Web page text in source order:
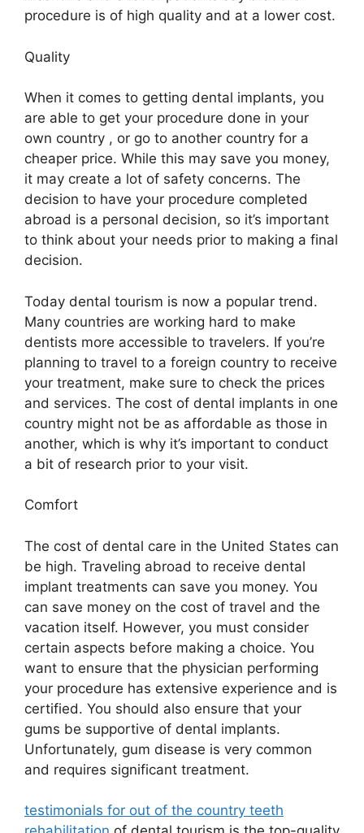
procedure is of high quality and at a lower cost.
Quality
When it comes to getting dental implants, you
are able to get your procedure done in your
own country , or go to another country for a
cheaper price. While this may save you money,
it may create a lot of safety concerns. The
decision to have your procedure completed
abroad is a personal decision, so it’s important
to think about your needs prior to making a final
decision.
Today dental tourism is now a popular trend.
Many countries are working hard to make
dentists more accessible to travelers. If you’re
planning to travel to a foreign country to receive
your treatment, make sure to check the prices
and services. The cost of dental implants in one
country might not be as affordable as those in
another, which is why it’s important to conduct
a bit of research prior to your visit.
Comfort
The cost of dental care in the United States can
be high. Traveling abroad to receive dental
implant treatments can save you money. You
can save money on the cost of travel and the
vacation itself. However, you must consider
certain aspects before making a choice. You
want to ensure that the physician performing
your procedure has extensive experience and is
certified. You should also ensure that your
gums be supportive of dental implants.
Unfortunately, gum disease is very common
and requires significant treatment.
testimonials for out of the country teeth